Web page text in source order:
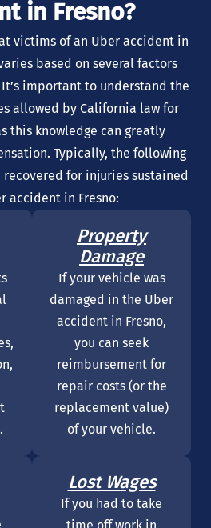
in Fresno?
victims of an Uber accident in
based on several factors
important to understand the
allowed by California law for
this knowledge can greatly
Typically, the following
for injuries sustained
accident in Fresno:
Property
Damage
If your vehicle was
damaged in the Uber
accident in Fresno,
you can seek
reimbursement for
repair costs (or the
replacement value)
of your vehicle.
Lost Wages
If you had to take